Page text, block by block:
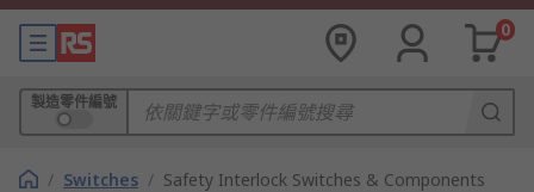
0
製造零件編號
/ Switches / Safety Interlock Switches & Components